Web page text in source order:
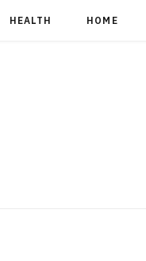
HEALTH HOME